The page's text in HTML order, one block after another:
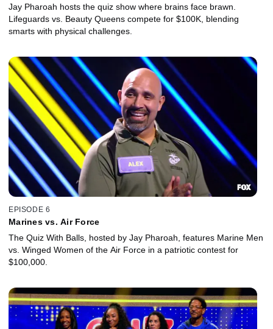
Jay Pharoah hosts the quiz show where brains face brawn.
Lifeguards vs. Beauty Queens compete for $100K, blending
smarts with physical challenges.
EPISODE 6
Marines vs. Air Force
The Quiz With Balls, hosted by Jay Pharoah, features Marine Men
vs. Winged Women of the Air Force in a patriotic contest for
$100,000.